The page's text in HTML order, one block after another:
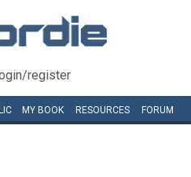
register
MY BOOK RESOURCES FORUM